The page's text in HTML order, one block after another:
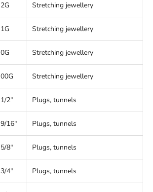
2G Stretching jewellery
1G Stretching jewellery
0G Stretching jewellery
00G Stretching jewellery
1/2" Plugs, tunnels
9/16" Plugs, tunnels
5/8" Plugs, tunnels
3/4" Plugs, tunnels